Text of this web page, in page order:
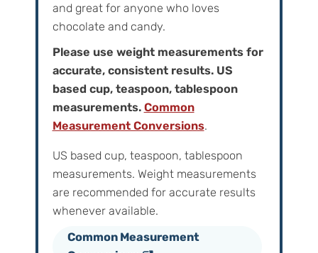
and great for anyone who loves
chocolate and candy.
Please use weight measurements for
accurate, consistent results. US
based cup, teaspoon, tablespoon
measurements. Common
Measurement Conversions.
US based cup, teaspoon, tablespoon
measurements. Weight‌ ‌measurements‌
‌are‌ ‌recommended‌ ‌for‌ ‌accurate‌ ‌results
whenever available.
Common Measurement